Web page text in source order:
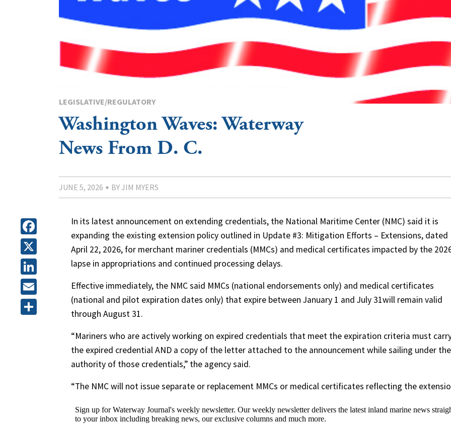
LEGISLATIVE/REGULATORY
Washington Waves: Waterway
News From D. C.
JUNE 5, 2026 BY JIM MYERS
Facebook
X
LinkedIn
Email
In its latest announcement on extending credentials, the National Maritime Center (NMC) said it is
expanding the existing extension policy outlined in Update #3: Mitigation Efforts – Extensions, dated
April 22, 2026, for merchant mariner credentials (MMCs) and medical certificates impacted by the
lapse in appropriations and continued processing delays.
Effective immediately, the NMC said MMCs (national endorsements only) and medical certificates
(national and pilot expiration dates only) that expire between January 1 and July 31will remain valid
through August 31.
“Mariners who are actively working on expired credentials that meet the expiration criteria must
the expired credential AND a copy of the letter attached to the announcement while sailing under the
authority of those credentials,” the agency said.
“The NMC will not issue separate or replacement MMCs or medical certificates reflecting the